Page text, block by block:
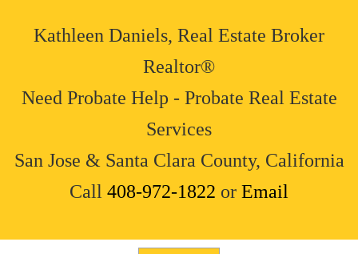
Kathleen Daniels, Real Estate Broker
Realtor®
Need Probate Help - Probate Real Estate
Services
San Jose & Santa Clara County, California
Call 408-972-1822 or Email